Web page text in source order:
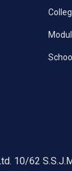
10/62